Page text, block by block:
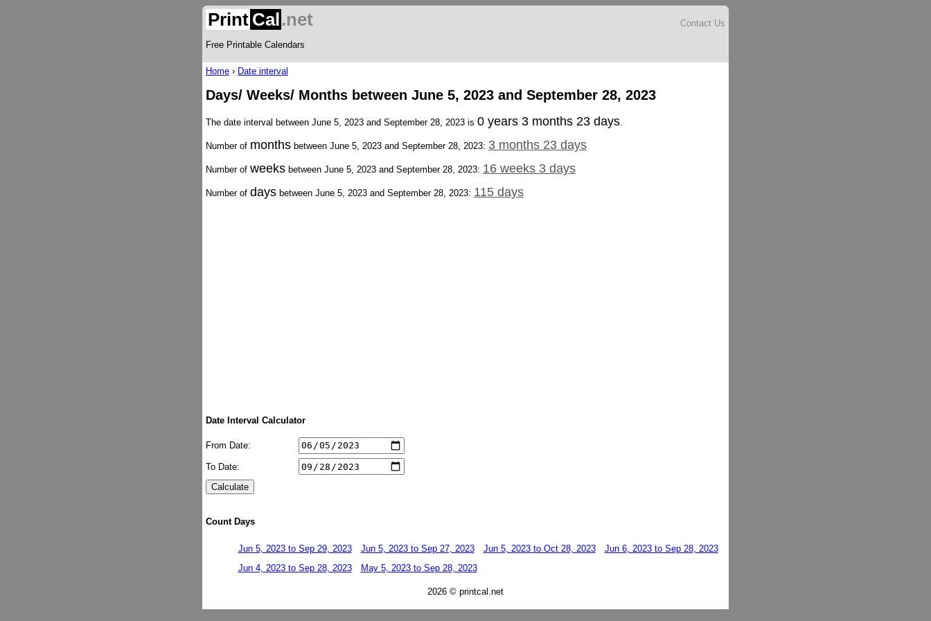
Print Cal.net
Free Printable Calendars
Contact Us
Home › Date interval
Days/ Weeks/ Months between June 5, 2023 and September 28, 2023
The date interval between June 5, 2023 and September 28, 2023 is 0 years 3 months 23 days.
Number of months between June 5, 2023 and September 28, 2023: 3 months 23 days
Number of weeks between June 5, 2023 and September 28, 2023: 16 weeks 3 days
Number of days between June 5, 2023 and September 28, 2023: 115 days
Date Interval Calculator
From Date:
To Date:
Count Days
Jun 5, 2023 to Sep 29, 2023 Jun 5, 2023 to Sep 27, 2023 Jun 5, 2023 to Oct 28, 2023
Jun 6, 2023 to Sep 28, 2023
Jun 4, 2023 to Sep 28, 2023
May 5, 2023 to Sep 28, 2023
2026 © printcal.net